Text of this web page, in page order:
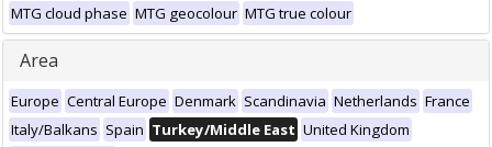
MTG cloud phase MTG geocolour MTG true colour
Area
Europe Central Europe Denmark Scandinavia Netherlands France
Italy/Balkans Spain Turkey/Middle East United Kingdom